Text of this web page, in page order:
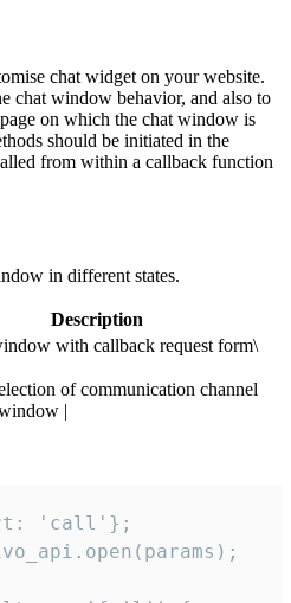
chat widget on your website.
chat window behavior, and also to
on which the chat window is
should be initiated in the
from within a callback function
in different states.
Description
with callback request form\
of communication channel
|
'call'};